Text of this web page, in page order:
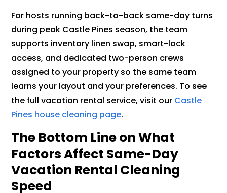
For hosts running back-to-back same-day turns
during peak Castle Pines season, the team
supports inventory linen swap, smart-lock
access, and dedicated two-person crews
assigned to your property so the same team
learns your layout and your preferences. To see
the full vacation rental service, visit our Castle
Pines house cleaning page.
The Bottom Line on What
Factors Affect Same-Day
Vacation Rental Cleaning
Speed